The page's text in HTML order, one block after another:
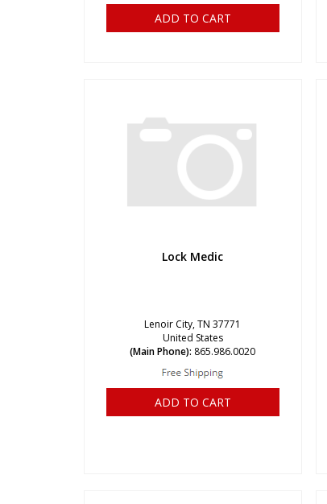
ADD TO CART
Lock Medic
Lenoir City, TN 37771
United States
(Main Phone): 865.986.0020
ADD TO CART